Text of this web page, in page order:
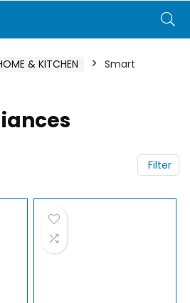
& KITCHEN
Smart
Filter